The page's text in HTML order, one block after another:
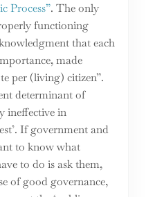
Process”. The only
functioning
that each
made
per (living) citizen”.
determinant of
ineffective in
If government and
to know what
to do is ask them,
of good governance,